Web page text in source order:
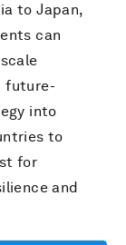
to Japan,
can
future-
into
to
for
and